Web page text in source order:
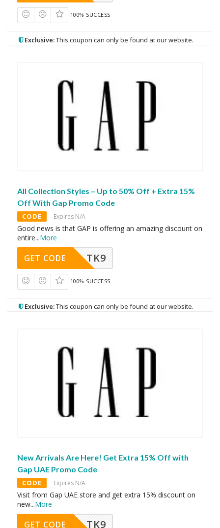
100% SUCCESS
Exclusive:This coupon can only be found at our website.
All Collection Styles – Up to 50% Off + Extra 15%
Off With Gap Promo Code
CODE Expires N/A
Good news is that GAP is offering an amazing discount on
entire...More
TK9
GET CODE
100% SUCCESS
Exclusive:This coupon can only be found at our website.
New Arrivals Are Here! Get Extra 15% Off with
Gap UAE Promo Code
CODE Expires N/A
Visit from Gap UAE store and get extra 15% discount on
new...More
TK9
GET CODE